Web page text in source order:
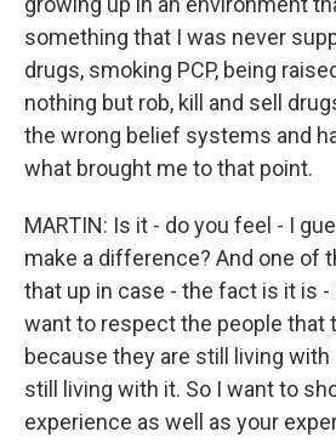
something that I was never
drugs, smoking PCP, being
nothing but rob, kill and sell
the wrong belief systems and
what brought me to that point.
MARTIN: Is it - do you feel - I
make a difference? And one of
that up in case - the fact is it is -
want to respect the people that
because they are still living
still living with it. So I want to
experience as well as your